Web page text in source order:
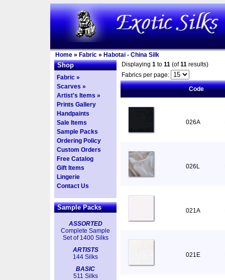
Home » Fabric » Habotai - China Silk
Shop
Fabric »
Scarves »
Artist's Items »
Prints Gallery
Handpaints
Sale Items
Sample Packs
Ordering Policy
Custom Orders
Free Catalog
Gift Items
Lingerie
Contact Us
Sample Packs
ASSORTED
Complete Sample
Set of 1400 Silks
ARTISTS
144 Silks
BASIC
511 Silks
Displaying 1 to 11 (of11 results)
Fabrics per page:
Code
026A
026L
021A
021E